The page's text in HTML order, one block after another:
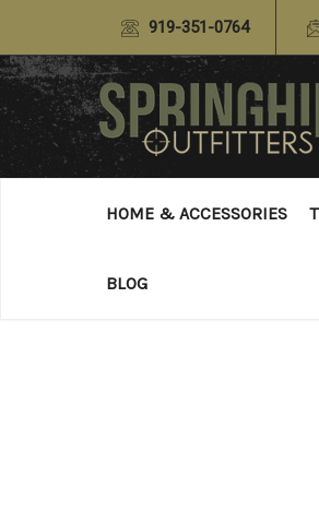
919-351-0764
HOME & ACCESSORIES
BLOG